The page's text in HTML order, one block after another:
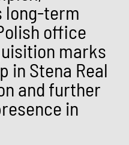
long-term
office
marks
in Stena Real
and further
in